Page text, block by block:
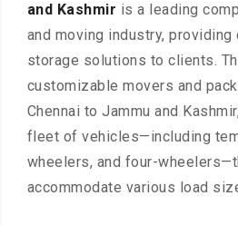
and Kashmir is a leading
and moving industry, providing
storage solutions to clients.
customizable movers and
Chennai to Jammu and
fleet of vehicles—including
wheelers, and four-
accommodate various load